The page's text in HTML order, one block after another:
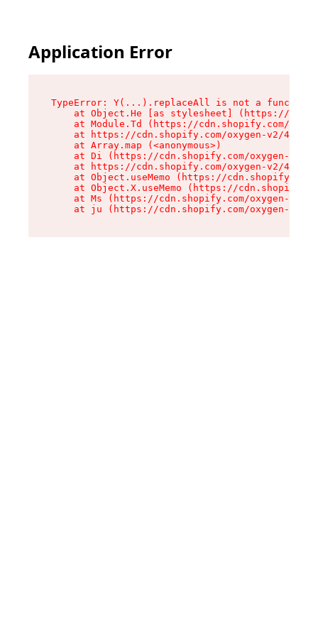
Application Error
TypeError: Y(...).replaceAll is not a function
at Object.He [as stylesheet] (https://
at Module.Td (https://cdn.shopify.com/
at https://cdn.shopify.com/oxygen-v2/
    at Array.map (<anonymous>)
at Di (https://cdn.shopify.com/oxygen-v2/
at https://cdn.shopify.com/oxygen-v2/
at Object.useMemo (https://
at Object.X.useMemo (https://
at Ms (https://cdn.shopify.com/oxygen-v2/
at ju (https://cdn.shopify.com/oxygen-v2/